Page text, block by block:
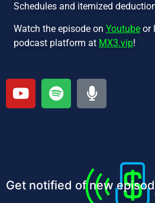
Schedules and itemized
Watch the episode on Youtube or
podcast platform at MX3.vip!
Get notified of new